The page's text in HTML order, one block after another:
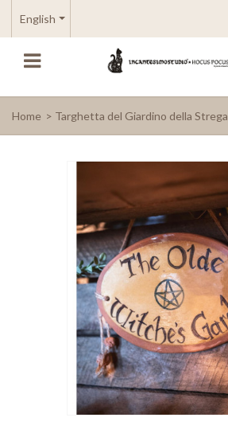
English
Home > Targhetta del Giardino della Strega